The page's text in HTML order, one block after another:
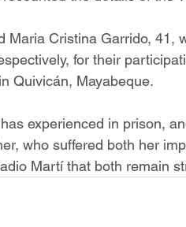
Maria Cristina Garrido, 41,
for their
Quivicán, Mayabeque.
experienced in prison,
who suffered both her
Martí that both remain